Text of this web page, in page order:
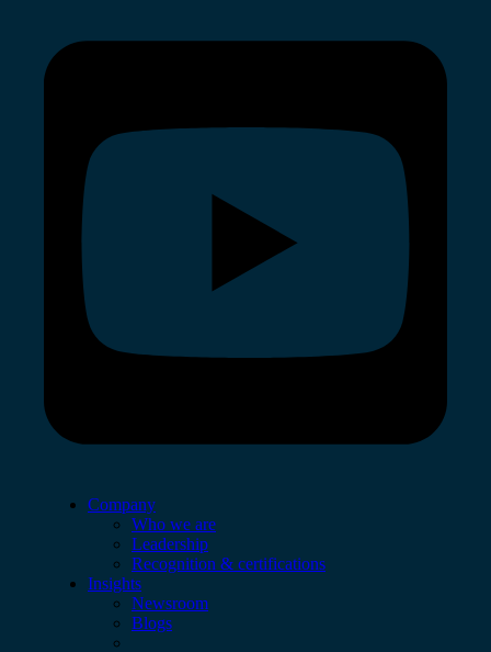
Company
Who we are
Leadership
Recognition & certifications
Insights
Newsroom
Blogs